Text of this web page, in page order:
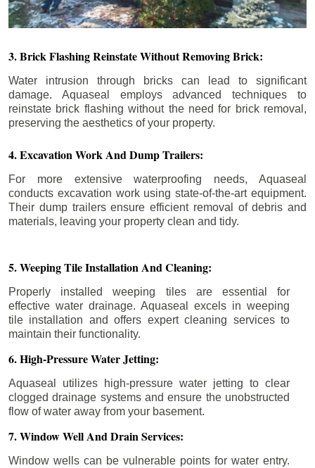
3. Brick Flashing Reinstate Without Removing Brick:
Water intrusion through bricks can lead to significant
damage. Aquaseal employs advanced techniques to
reinstate brick flashing without the need for brick removal,
preserving the aesthetics of your property.
4. Excavation Work And Dump Trailers:
For more extensive waterproofing needs, Aquaseal
conducts excavation work using state-of-the-art equipment.
Their dump trailers ensure efficient removal of debris and
materials, leaving your property clean and tidy.
5. Weeping Tile Installation And Cleaning:
Properly installed weeping tiles are essential for
effective water drainage. Aquaseal excels in weeping
tile installation and offers expert cleaning services to
maintain their functionality.
6. High-Pressure Water Jetting:
Aquaseal utilizes high-pressure water jetting to clear
clogged drainage systems and ensure the unobstructed
flow of water away from your basement.
7. Window Well And Drain Services:
Window wells can be vulnerable points for water entry.